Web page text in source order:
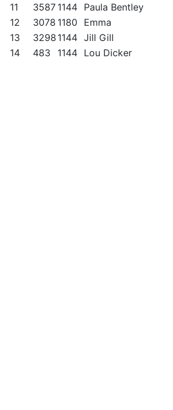
11
3587 1144 Paula Bentley
12
3078 1180 Emma
13
3298 1144 Jill Gill
14
483 1144 Lou Dicker